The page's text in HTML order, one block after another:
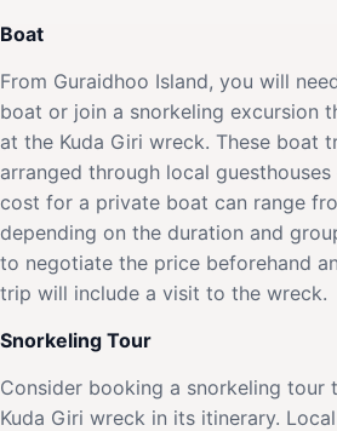
Boat
From Guraidhoo Island, you will
boat or join a snorkeling excursion
at the Kuda Giri wreck. These boat
arranged through local
cost for a private boat can range
depending on the duration and
to negotiate the price beforehand
trip will include a visit to the wreck.
Snorkeling Tour
Consider booking a snorkeling tour
Kuda Giri wreck in its itinerary.